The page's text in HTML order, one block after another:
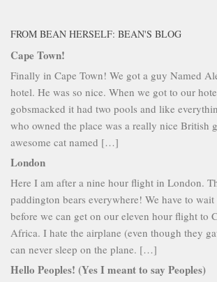
FROM BEAN HERSELF: BEAN'S BLOG
Cape Town!
Finally in Cape Town! We got a guy Named
hotel. He was so nice. When we got to our
gobsmacked it had two pools and like
who owned the place was a really nice British
awesome cat named […]
London
Here I am after a nine hour flight in London.
paddington bears everywhere! We have to
before we can get on our eleven hour flight to
Africa. I hate the airplane (even though they
can never sleep on the plane. […]
Hello Peoples! (Yes I meant to say Peoples)